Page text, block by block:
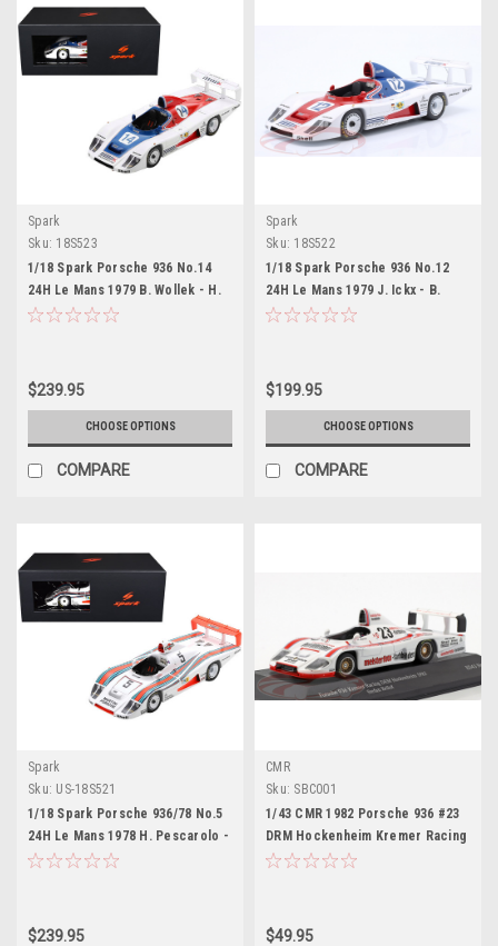
Spark
Sku: 18S523
1/18 Spark Porsche 936 No.14
24H Le Mans 1979 B. Wollek - H.
Haywood Car Model
$239.95
CHOOSE OPTIONS
COMPARE
Spark
Sku: 18S522
1/18 Spark Porsche 936 No.12
24H Le Mans 1979 J. Ickx - B.
Redman Car Model
$199.95
CHOOSE OPTIONS
COMPARE
Spark
Sku: US-18S521
1/18 Spark Porsche 936/78 No.5
24H Le Mans 1978 H. Pescarolo -
J. Mass - J. Ickx Car Model
$239.95
CMR
Sku: SBC001
1/43 CMR 1982 Porsche 936 #23
DRM Hockenheim Kremer Racing
Stefan Bellof Car Model
$49.95